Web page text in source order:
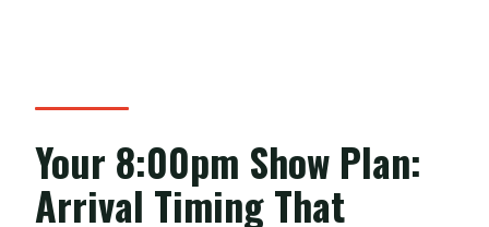
Your 8:00pm Show Plan:
Arrival Timing That